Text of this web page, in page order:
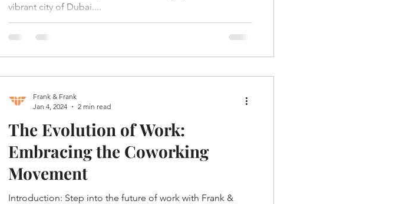
vibrant city of Dubai....
The Evolution of Work:
Embracing the Coworking
Movement
Introduction: Step into the future of work with Frank &
Frank & Frank
Jan 4, 2024
2 min read